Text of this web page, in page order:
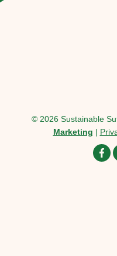
© 2026 Sustainable
Marketing |